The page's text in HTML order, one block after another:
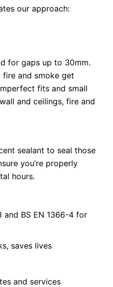
our approach:
for gaps up to 30mm.
fire and smoke get
fits and small
and ceilings, fire and
sealant to seal those
you’re properly
hours.
and BS EN 1366-4 for
saves lives
and services